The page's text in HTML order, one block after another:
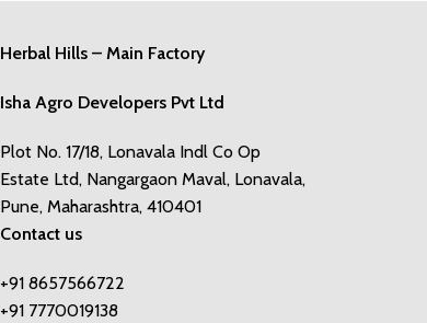
Herbal Hills – Main Factory
Isha Agro Developers Pvt Ltd
Plot No. 17/18, Lonavala Indl Co Op
Estate Ltd, Nangargaon Maval, Lonavala,
Pune, Maharashtra, 410401
Contact us
+91 8657566722
+91 7770019138